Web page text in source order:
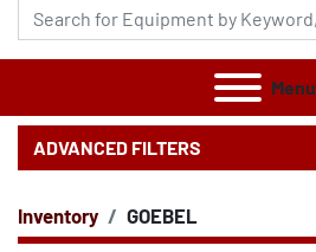
Menu
ADVANCED FILTERS
CATEGORY
Inventory GOEBEL